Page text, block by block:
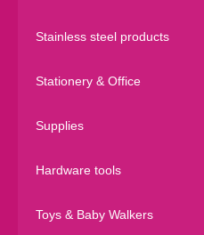
Stainless steel products
Stationery & Office
Supplies
Hardware tools
Toys & Baby Walkers